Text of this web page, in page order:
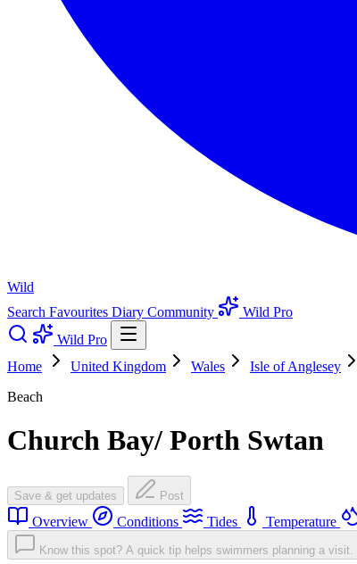
Wild
Search Favourites Diary Community
Wild Pro
Wild Pro
Home
United Kingdom Wales Isle of Anglesey
Beach
Church Bay/ Porth Swtan
Save & get updates Post
Overview Conditions Tides Temperature
Know this spot? A quick tip helps swimmers planning a visit.